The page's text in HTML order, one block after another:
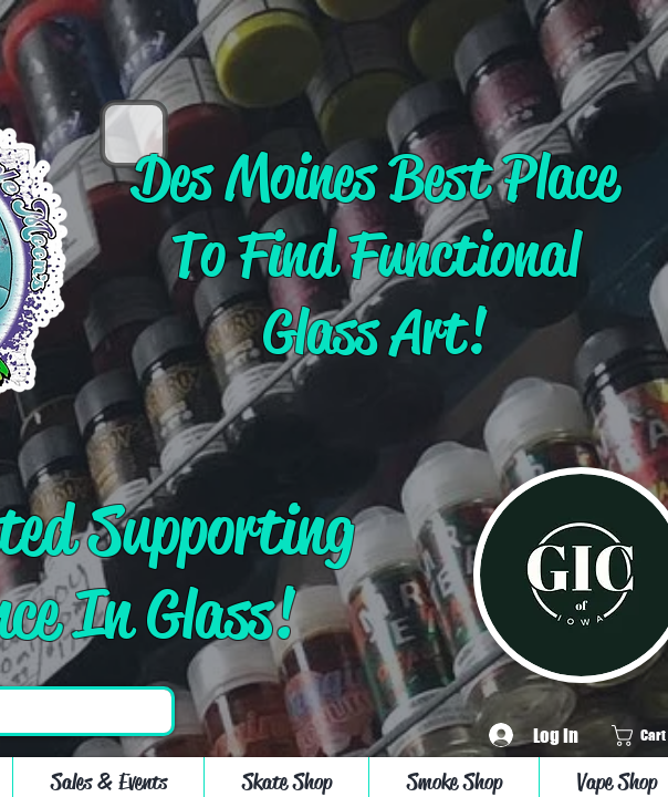
Des Moines Best Place
To Find Functional
Glass Art!
Supporting
In Glass!
Log In Cart
Sales & Events Skate Shop Smoke Shop Vape Shop